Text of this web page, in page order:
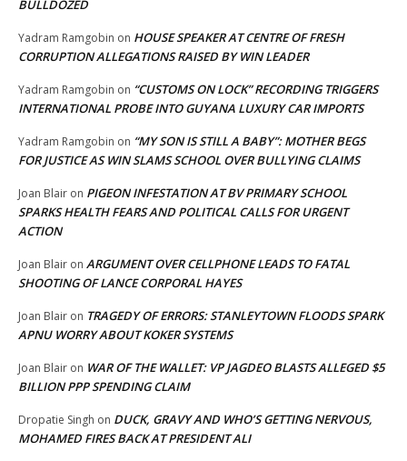
BULLDOZED
Yadram Ramgobin on HOUSE SPEAKER AT CENTRE OF FRESH
CORRUPTION ALLEGATIONS RAISED BY WIN LEADER
Yadram Ramgobin on “CUSTOMS ON LOCK” RECORDING TRIGGERS
INTERNATIONAL PROBE INTO GUYANA LUXURY CAR IMPORTS
Yadram Ramgobin on “MY SON IS STILL A BABY”: MOTHER BEGS
FOR JUSTICE AS WIN SLAMS SCHOOL OVER BULLYING CLAIMS
Joan Blair on PIGEON INFESTATION AT BV PRIMARY SCHOOL
SPARKS HEALTH FEARS AND POLITICAL CALLS FOR URGENT
ACTION
Joan Blair on ARGUMENT OVER CELLPHONE LEADS TO FATAL
SHOOTING OF LANCE CORPORAL HAYES
Joan Blair on TRAGEDY OF ERRORS: STANLEYTOWN FLOODS SPARK
APNU WORRY ABOUT KOKER SYSTEMS
Joan Blair on WAR OF THE WALLET: VP JAGDEO BLASTS ALLEGED $5
BILLION PPP SPENDING CLAIM
Dropatie Singh on DUCK, GRAVY AND WHO’S GETTING NERVOUS,
MOHAMED FIRES BACK AT PRESIDENT ALI